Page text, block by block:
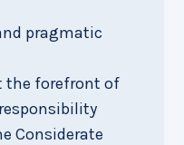
pragmatic
the forefront of
Considerate